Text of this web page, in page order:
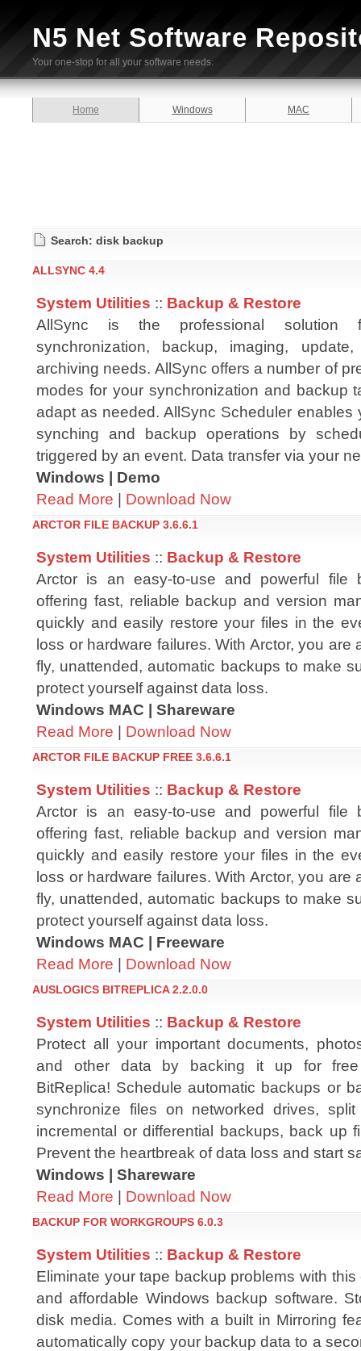
N5 Net Software
Your one-stop for all your software needs.
Home Windows MAC
Search: disk backup
ALLSYNC 4.4
System Utilities :: Backup & Restore
AllSync is the professional solution
synchronization, backup, imaging,
archiving needs. AllSync offers a number of
modes for your synchronization and backup
adapt as needed. AllSync Scheduler enables
synching and backup operations by
triggered by an event. Data transfer via your
Windows | Demo
Read More | Download Now
ARCTOR FILE BACKUP 3.6.6.1
System Utilities :: Backup & Restore
Arctor is an easy-to-use and powerful file
offering fast, reliable backup and version
quickly and easily restore your files in the
loss or hardware failures. With Arctor, you are
fly, unattended, automatic backups to make
protect yourself against data loss.
Windows MAC | Shareware
Read More | Download Now
ARCTOR FILE BACKUP FREE 3.6.6.1
System Utilities :: Backup & Restore
Arctor is an easy-to-use and powerful file
offering fast, reliable backup and version
quickly and easily restore your files in the
loss or hardware failures. With Arctor, you are
fly, unattended, automatic backups to make
protect yourself against data loss.
Windows MAC | Freeware
Read More | Download Now
AUSLOGICS BITREPLICA 2.2.0.0
System Utilities :: Backup & Restore
Protect all your important documents,
and other data by backing it up for free
BitReplica! Schedule automatic backups or
synchronize files on networked drives,
incremental or differential backups, back up
Prevent the heartbreak of data loss and start
Windows | Shareware
Read More | Download Now
BACKUP FOR WORKGROUPS 6.0.3
System Utilities :: Backup & Restore
Eliminate your tape backup problems with
and affordable Windows backup software.
disk media. Comes with a built in Mirroring
automatically copy your backup data to a